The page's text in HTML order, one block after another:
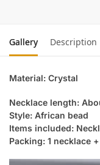
Gallery Description
Material: Crystal
Necklace length:
Style: African bead
Items included:
Packing: 1 necklace